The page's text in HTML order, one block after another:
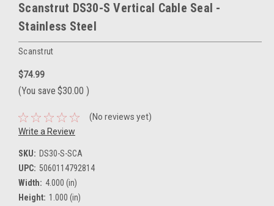
Scanstrut DS30-S Vertical Cable Seal -
Stainless Steel
Scanstrut
$74.99
(You save $30.00 )
(No reviews yet)
Write a Review
SKU: DS30-S-SCA
UPC: 5060114792814
Width: 4.000 (in)
Height: 1.000 (in)